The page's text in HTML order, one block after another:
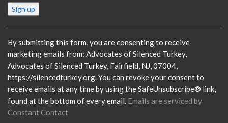
Constant
Contact
Please
leave
this
field
blank.
By submitting this form, you are consenting to receive
marketing emails from: Advocates of Silenced Turkey,
Advocates of Silenced Turkey, Fairfield, NJ, 07004,
https://silencedturkey.org. You can revoke your consent to
receive emails at any time by using the SafeUnsubscribe® link,
found at the bottom of every email. Emails are serviced by
Constant Contact